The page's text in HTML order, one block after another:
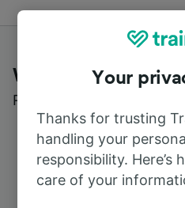
What customers
Read real reviews from
Your
Thanks for trusting
handling your
responsibility. Here’s
care of your